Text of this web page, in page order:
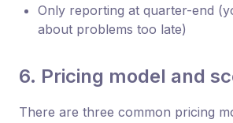
Only reporting at quarter-end
about problems too late)
6. Pricing model and
There are three common pricing